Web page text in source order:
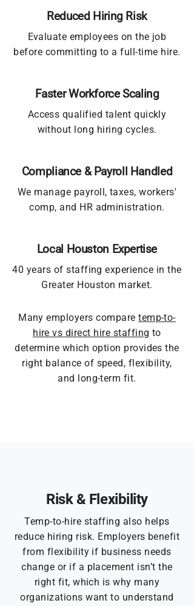
Reduced Hiring Risk
Evaluate employees on the job
before committing to a full-time hire.
Faster Workforce Scaling
Access qualified talent quickly
without long hiring cycles.
Compliance & Payroll Handled
We manage payroll, taxes, workers'
comp, and HR administration.
Local Houston Expertise
40 years of staffing experience in the
Greater Houston market.
Many employers comparetemp-to-
hire vs direct hire staffing to
determine which option provides the
right balance of speed, flexibility,
and long-term fit.
Risk & Flexibility
Temp-to-hire staffing also helps
reduce hiring risk. Employers benefit
from flexibility if business needs
change or if a placement isn’t the
right fit, which is why many
organizations want to understand